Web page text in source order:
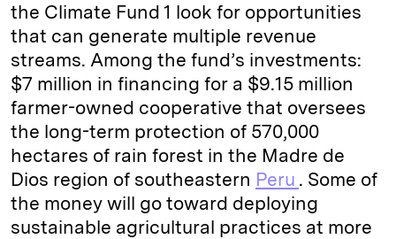
the Climate Fund 1 look for opportunities
that can generate multiple revenue
streams. Among the fund’s investments:
$7 million in financing for a $9.15 million
farmer-owned cooperative that oversees
the long-term protection of 570,000
hectares of rain forest in the Madre de
Dios region of southeastern Peru . Some of
the money will go toward deploying
sustainable agricultural practices at more